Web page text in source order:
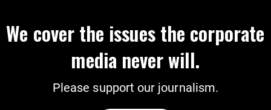
We cover the issues the corporate
media never will.
Please support our journalism.